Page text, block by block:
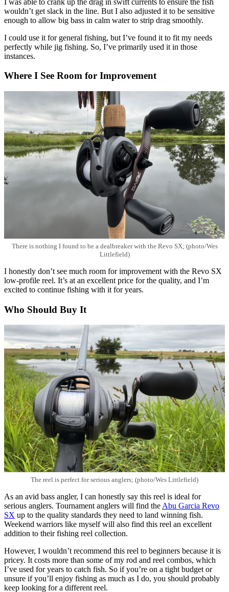
wouldn’t get slack in the line. But I also adjusted it to be sensitive
enough to allow big bass in calm water to strip drag smoothly.
I could use it for general fishing, but I’ve found it to fit my needs
perfectly while jig fishing. So, I’ve primarily used it in those
instances.
Where I See Room for Improvement
There is nothing I found to be a dealbreaker with the Revo SX; (photo/Wes
Littlefield)
I honestly don’t see much room for improvement with the Revo SX
low-profile reel. It’s at an excellent price for the quality, and I’m
excited to continue fishing with it for years.
Who Should Buy It
The reel is perfect for serious anglers; (photo/Wes Littlefield)
As an avid bass angler, I can honestly say this reel is ideal for
serious anglers. Tournament anglers will find the Abu Garcia Revo
SX up to the quality standards they need to land winning fish.
Weekend warriors like myself will also find this reel an excellent
addition to their fishing reel collection.
However, I wouldn’t recommend this reel to beginners because it is
pricey. It costs more than some of my rod and reel combos, which
I’ve used for years to catch fish. So if you’re on a tight budget or
unsure if you’ll enjoy fishing as much as I do, you should probably
keep looking for a different reel.